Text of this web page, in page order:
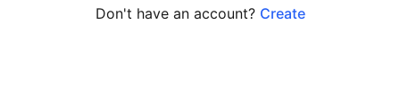
Don't have an account? Create